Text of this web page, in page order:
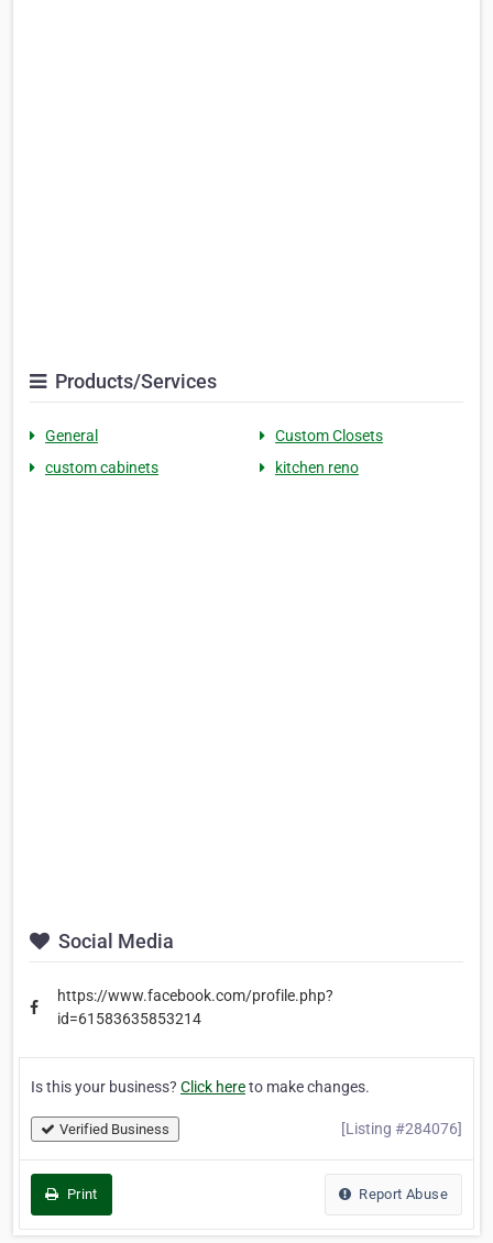
Products/Services
General
Custom Closets
custom cabinets
kitchen reno
Social Media
https://www.facebook.com/profile.php?
id=61583635853214
Is this your business? Click hereto make changes.
Verified Business [Listing #284076]
Print Report Abuse